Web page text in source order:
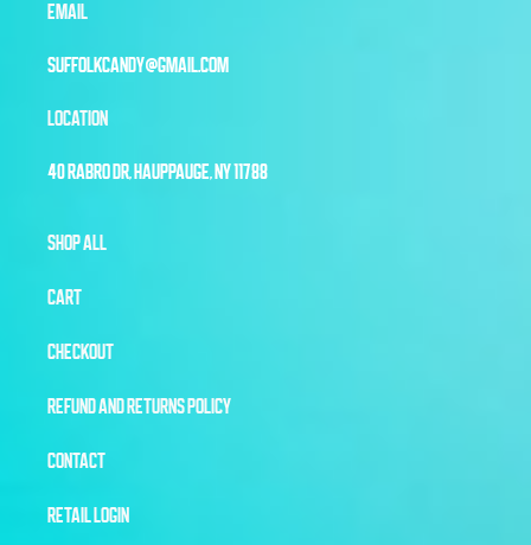
EMAIL
SUFFOLKCANDY@GMAIL.COM
LOCATION
40 RABRO DR, HAUPPAUGE, NY 11788
SHOP ALL
CART
CHECKOUT
REFUND AND RETURNS POLICY
CONTACT
RETAIL LOGIN